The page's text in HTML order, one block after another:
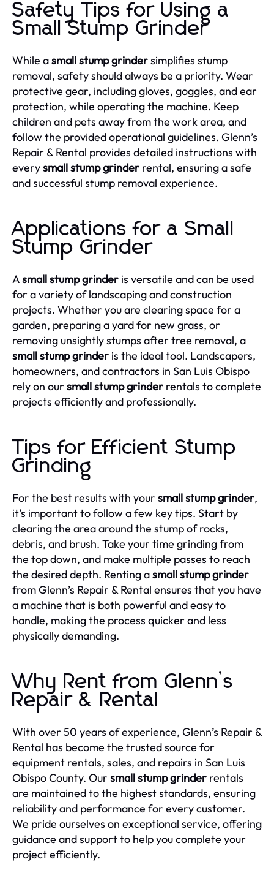
Safety Tips for Using a
Small Stump Grinder
While asmall stump grindersimplifies stump
removal, safety should always be a priority. Wear
protective gear, including gloves, goggles, and ear
protection, while operating the machine. Keep
children and pets away from the work area, and
follow the provided operational guidelines. Glenn’s
Repair & Rental provides detailed instructions with
everysmall stump grinder rental, ensuring a safe
and successful stump removal experience.
Applications for a Small
Stump Grinder
Asmall stump grinder is versatile and can be used
for a variety of landscaping and construction
projects. Whether you are clearing space for a
garden, preparing a yard for new grass, or
removing unsightly stumps after tree removal, a
small stump grinder is the ideal tool. Landscapers,
homeowners, and contractors in San Luis Obispo
rely on our small stump grinder rentals to complete
projects efficiently and professionally.
Tips for Efficient Stump
Grinding
For the best results with your small stump grinder,
it’s important to follow a few key tips. Start by
clearing the area around the stump of rocks,
debris, and brush. Take your time grinding from
the top down, and make multiple passes to reach
the desired depth. Renting asmall stump grinder
from Glenn’s Repair & Rental ensures that you have
a machine that is both powerful and easy to
handle, making the process quicker and less
physically demanding.
Why Rent from Glenn’s
Repair & Rental
With over 50 years of experience, Glenn’s Repair &
Rental has become the trusted source for
equipment rentals, sales, and repairs in San Luis
Obispo County. Our small stump grinder rentals
are maintained to the highest standards, ensuring
reliability and performance for every customer.
We pride ourselves on exceptional service, offering
guidance and support to help you complete your
project efficiently.